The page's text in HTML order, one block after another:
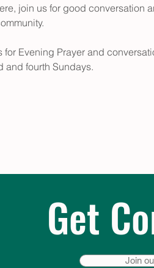
join us for good conversation
for Evening Prayer and
and fourth Sundays.
Get
Join